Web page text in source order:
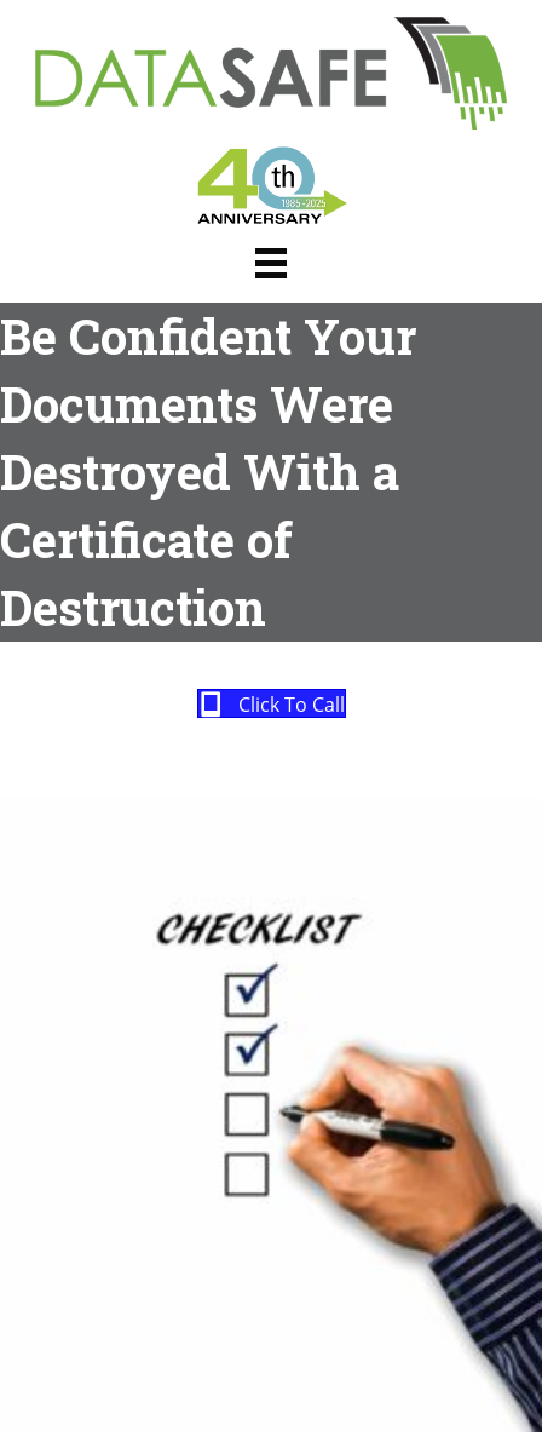
Be Confident Your
Documents Were
Destroyed With a
Certificate of
Destruction
Click To Call